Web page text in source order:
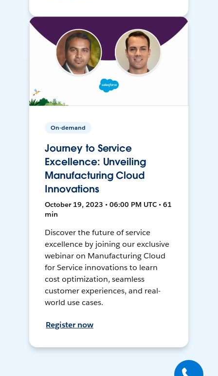
On-demand
Journey to Service
Excellence: Unveiling
Manufacturing Cloud
Innovations
October 19, 2023 • 06:00 PM UTC • 61
min
Discover the future of service
excellence by joining our exclusive
webinar on Manufacturing Cloud
for Service innovations to learn
cost optimization, seamless
customer experiences, and real-
world use cases.
Register now